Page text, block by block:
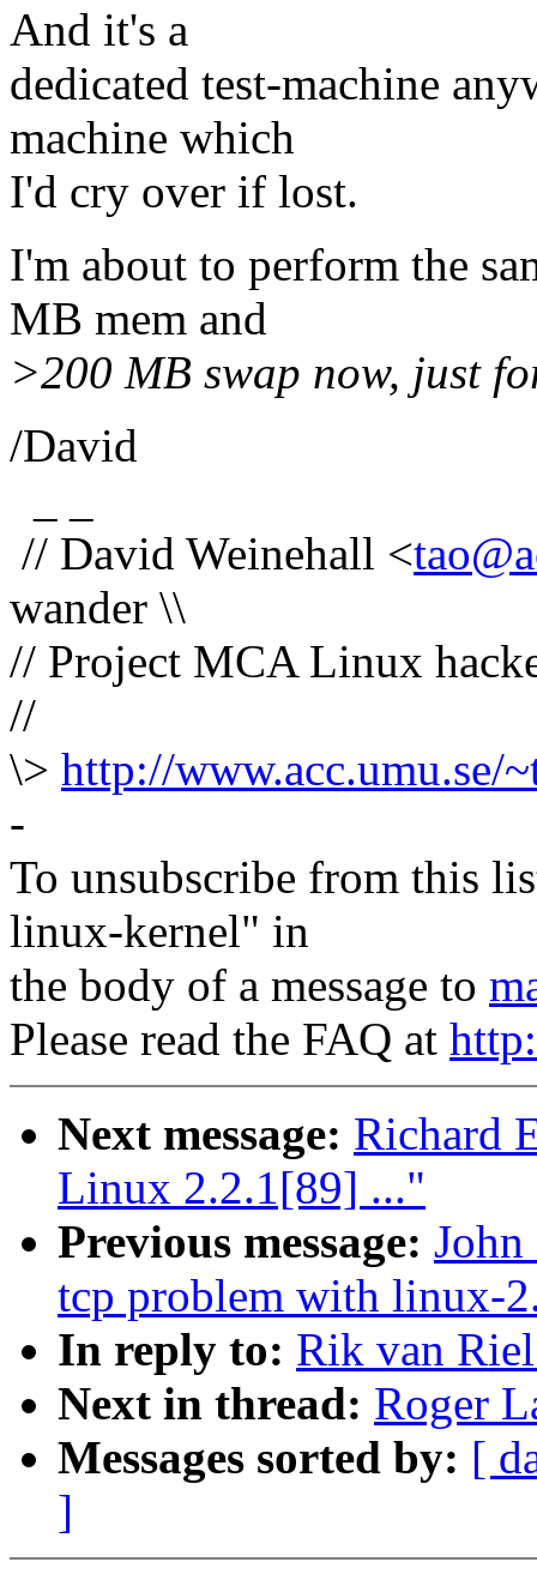
And it's a
dedicated test-machine
machine which
I'd cry over if lost.
I'm about to perform the
MB mem and
>200 MB swap now, just
/David
// David Weinehall <
wander \\
// Project MCA Linux
//
\> http://www.acc.umu.se/
-
To unsubscribe from this
linux-kernel" in
the body of a message to
Please read the FAQ at
Next message: Richard
Linux 2.2.1[89] ..."
Previous message:
tcp problem with linux-
In reply to: Rik van
Next in thread: Roger
Messages sorted by: [
]